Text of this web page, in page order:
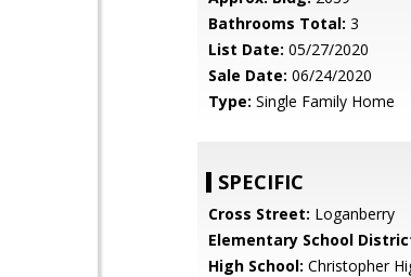
Bathrooms Total: 3
List Date: 05/27/2020
Sale Date: 06/24/2020
Type: Single Family Home
SPECIFIC
Cross Street: Loganberry
Elementary School
High School: Christopher